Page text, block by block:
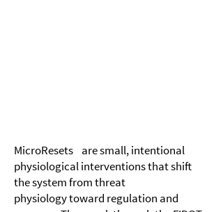
MicroResets are small, intentional
physiological interventions that shift
the system from threat
physiology toward regulation and